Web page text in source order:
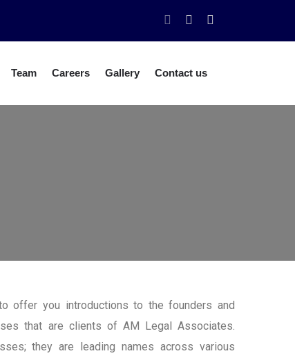
Team Careers Gallery Contact us
offer you introductions to the founders and
that are clients of AM Legal Associates.
they are leading names across various